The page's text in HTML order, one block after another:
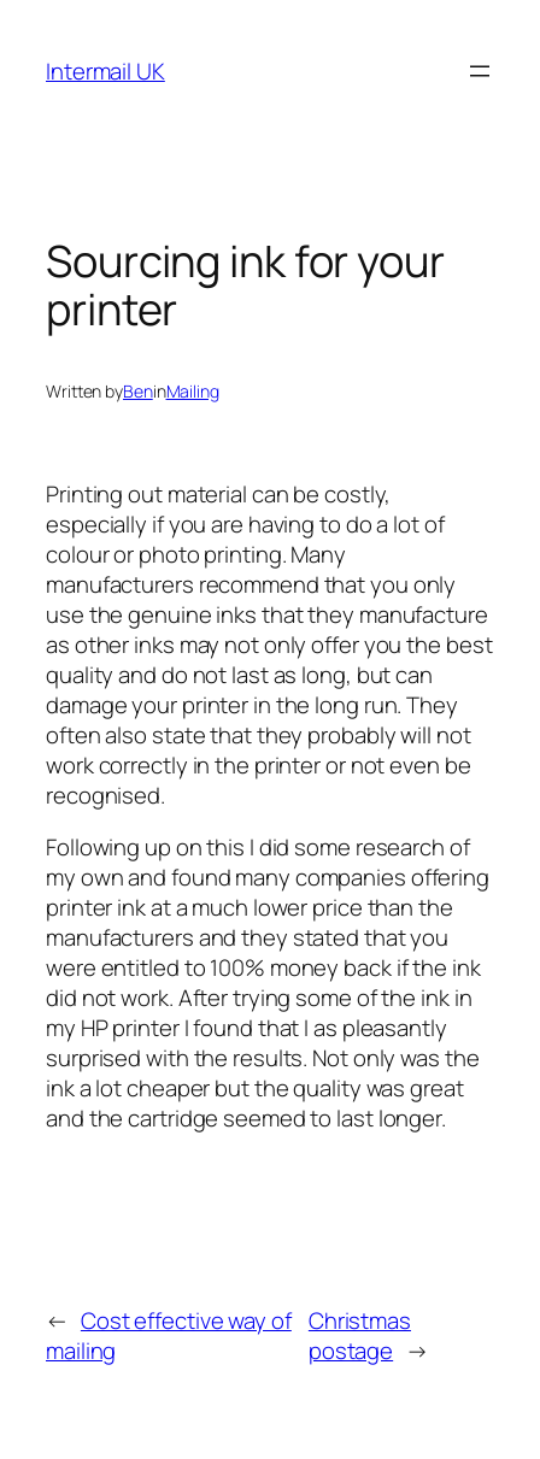
content
Intermail UK
Sourcing ink for your
printer
Written byBeninMailing
Printing out material can be costly,
especially if you are having to do a lot of
colour or photo printing. Many
manufacturers recommend that you only
use the genuine inks that they manufacture
as other inks may not only offer you the best
quality and do not last as long, but can
damage your printer in the long run. They
often also state that they probably will not
work correctly in the printer or not even be
recognised.
Following up on this I did some research of
my own and found many companies offering
printer ink at a much lower price than the
manufacturers and they stated that you
were entitled to 100% money back if the ink
did not work. After trying some of the ink in
my HP printer I found that I as pleasantly
surprised with the results. Not only was the
ink a lot cheaper but the quality was great
and the cartridge seemed to last longer.
← Cost effective way of
mailing
Christmas
postage →